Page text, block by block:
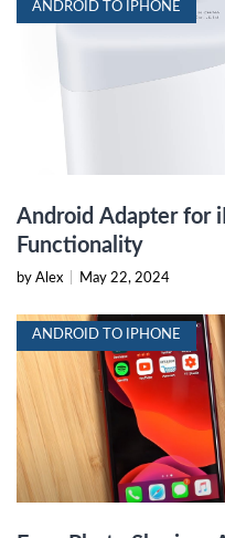
ANDROID TO IPHONE
Android Adapter for
Functionality
by Alex May 22, 2024
ANDROID TO IPHONE